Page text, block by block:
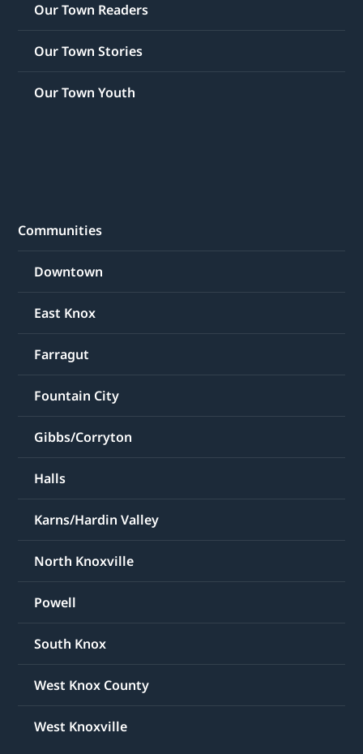
Our Town Readers
Our Town Stories
Our Town Youth
Communities
Downtown
East Knox
Farragut
Fountain City
Gibbs/Corryton
Halls
Karns/Hardin Valley
North Knoxville
Powell
South Knox
West Knox County
West Knoxville